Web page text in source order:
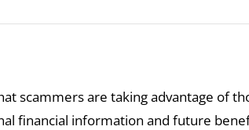
scammers are taking advantage of
financial information and future